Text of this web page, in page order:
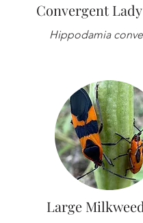
Convergent
Hippodamia
Large